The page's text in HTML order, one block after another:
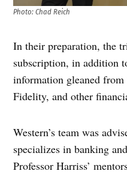
Photo: Chad Reich
In their preparation, the
subscription, in addition
information gleaned
Fidelity, and other
Western’s team was
specializes in banking
Professor Harriss’